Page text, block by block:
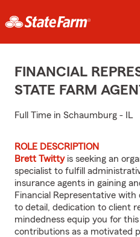
FINANCIAL
STATE FARM
Full Time in Schaumburg - IL
ROLE DESCRIPTION
Brett Twittyis seeking an
specialist to fulfill
insurance agents in gaining
Financial Representative
to detail, dedication to client
mindedness equip you for
contributions as a motivated